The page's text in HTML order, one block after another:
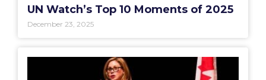
UN Watch’s Top 10 Moments of 2025
December 23, 2025